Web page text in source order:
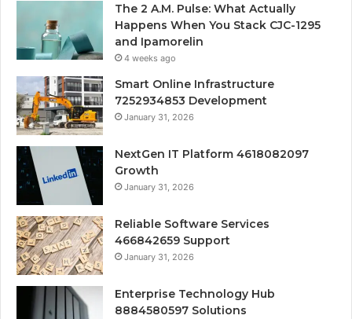
The 2 A.M. Pulse: What Actually
Happens When You Stack CJC-1295
and Ipamorelin
4 weeks ago
Smart Online Infrastructure
7252934853 Development
January 31, 2026
NextGen IT Platform 4618082097
Growth
January 31, 2026
Reliable Software Services
466842659 Support
January 31, 2026
Enterprise Technology Hub
8884580597 Solutions